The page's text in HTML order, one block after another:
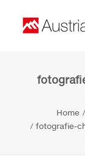
Home
About usHome
fotografie-